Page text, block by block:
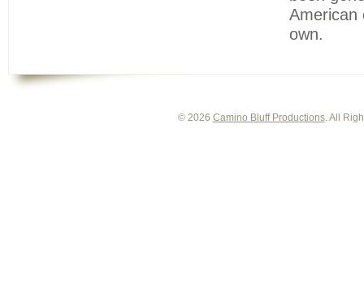
American
own.
© 2026 Camino Bluff Productions. All